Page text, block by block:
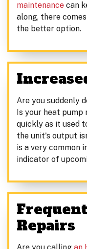
maintenance can
along, there
the better option.
Are you suddenly
Is your heat
quickly as it used
the unit's output
is a very common
indicator of
Repairs